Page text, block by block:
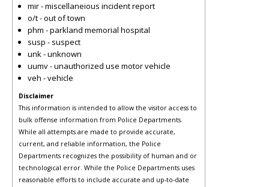
mir - miscellaneious incident report
o/t - out of town
phm - parkland memorial hospital
susp - suspect
unk - unknown
uumv - unauthorized use motor vehicle
veh - vehicle
Disclaimer
This information is intended to allow the visitor access to
bulk offense information from Police Departments.
While all attempts are made to provide accurate,
current, and reliable information, the Police
Departments recognizes the possibility of human and or
technological error. While the Police Departments uses
reasonable efforts to include accurate and up-to-date